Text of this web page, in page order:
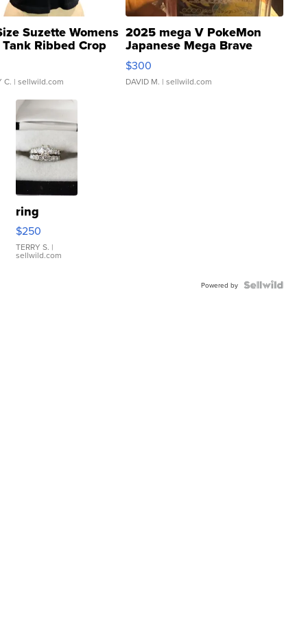
Suzette Womens
Ribbed Crop
...
C. | sellwild.com
2025 mega V PokeMon
Japanese Mega Brave
076/063 Super Rare H...
$300
DAVID M. | sellwild.com
ring
$250
TERRY S. |
sellwild.com
Powered by